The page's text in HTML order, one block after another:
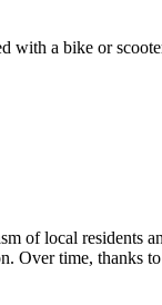
a bike or
of local
time, thanks